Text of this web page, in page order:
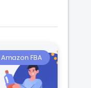
Amazon FBA